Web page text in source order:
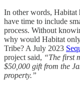
In other words, Habitat
have time to include
process. Without
why would Habitat
Tribe? A July 2023
project said, “The first
$50,000 gift from the
property.”